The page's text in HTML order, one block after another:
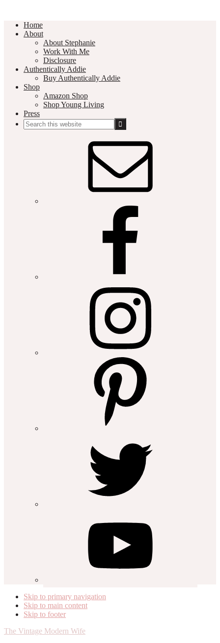
Home
About
About Stephanie
Work With Me
Disclosure
Authentically Addie
Buy Authentically Addie
Shop
Amazon Shop
Shop Young Living
Press
Search
this
Skip to primary navigation
Skip to main content
Skip to footer
The Vintage Modern Wife